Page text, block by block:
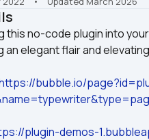
this no-code plugin into
bubble.io/
plugin-demos-